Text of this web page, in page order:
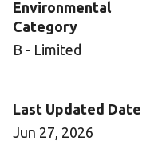
Environmental
Category
B - Limited
Last Updated Date
Jun 27, 2026